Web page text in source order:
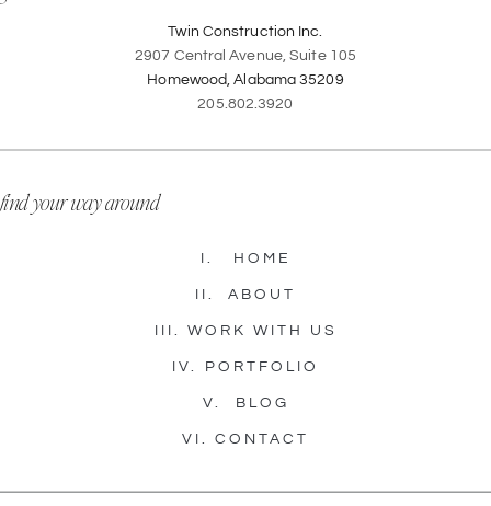
Twin Construction Inc.
2907 Central Avenue, Suite 105
Homewood, Alabama 35209
205.802.3920
find your way around
I. HOME
II. ABOUT
III. WORK WITH US
IV. PORTFOLIO
V. BLOG
VI. CONTACT